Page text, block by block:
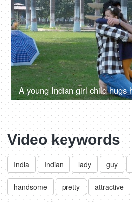
Video keywords
India Indian lady guy
handsome pretty attractive